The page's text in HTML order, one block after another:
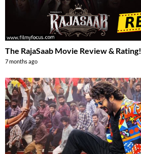
The RajaSaab Movie Review & Rating!
7 months ago